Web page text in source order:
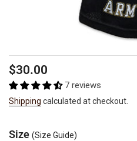
Regular
price
$30.00
7 reviews
Shipping calculated at checkout.
Size (Size Guide)